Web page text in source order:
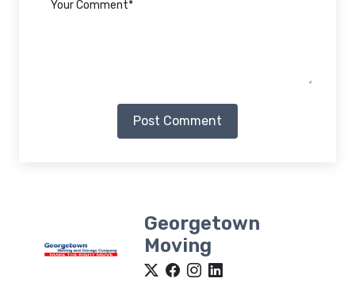
Post Comment
Georgetown
Moving